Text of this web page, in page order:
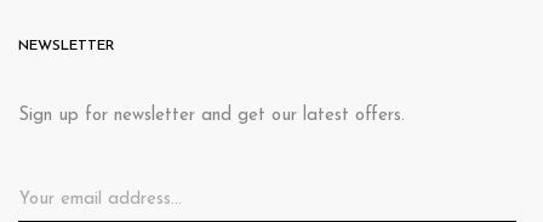
NEWSLETTER
Sign up for newsletter and get our latest offers.